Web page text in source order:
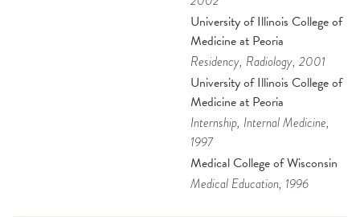
University of Illinois College of
Medicine at Peoria
Residency, Radiology, 2001
University of Illinois College of
Medicine at Peoria
Internship, Internal Medicine,
1997
Medical College of Wisconsin
Medical Education, 1996